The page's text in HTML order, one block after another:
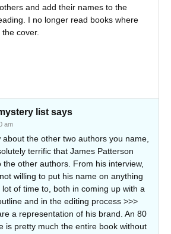
and add their names to the
I no longer read books where
cover.
list says
am
about the other two authors you name,
terrific that James Patterson
the other authors. From his interview,
willing to put his name on anything
lot of time to, both in coming up with a
and in the editing process >>>
a representation of his brand. An 80
is pretty much the entire book without